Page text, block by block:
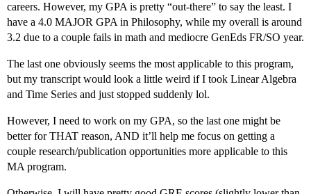
careers. However, my GPA is pretty “out-there” to say the least. I
have a 4.0 MAJOR GPA in Philosophy, while my overall is around
3.2 due to a couple fails in math and mediocre GenEds FR/SO year.
The last one obviously seems the most applicable to this program,
but my transcript would look a little weird if I took Linear Algebra
and Time Series and just stopped suddenly lol.
However, I need to work on my GPA, so the last one might be
better for THAT reason, AND it’ll help me focus on getting a
couple research/publication opportunities more applicable to this
MA program.